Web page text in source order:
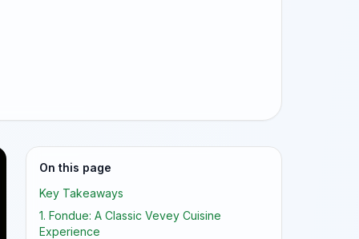
On this page
Key Takeaways
1. Fondue: A Classic Vevey Cuisine
Experience